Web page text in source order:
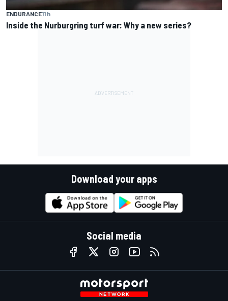
ENDURANCE11 h
Inside the Nurburgring turf war: Why a new series?
Download your apps
Social media